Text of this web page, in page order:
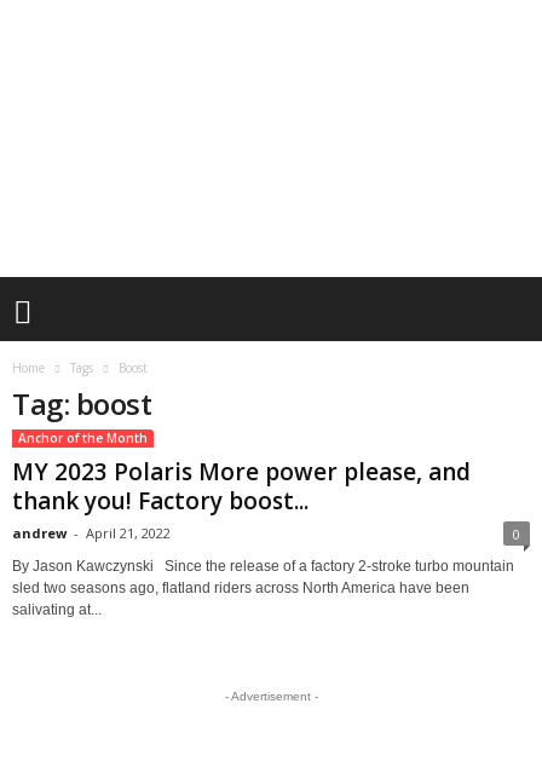
Home Tags Boost
Tag: boost
Anchor of the Month
MY 2023 Polaris More power please, and
thank you! Factory boost...
andrew - April 21, 2022 0
By Jason Kawczynski Since the release of a factory 2-stroke turbo mountain
sled two seasons ago, flatland riders across North America have been
salivating at...
- Advertisement -